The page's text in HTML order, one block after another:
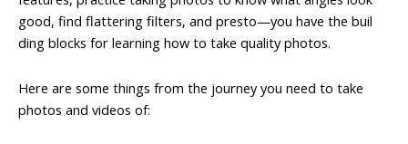
good, find flattering filters, and presto—you have the buil
ding blocks for learning how to take quality photos.
Here are some things from the journey you need to take
photos and videos of: